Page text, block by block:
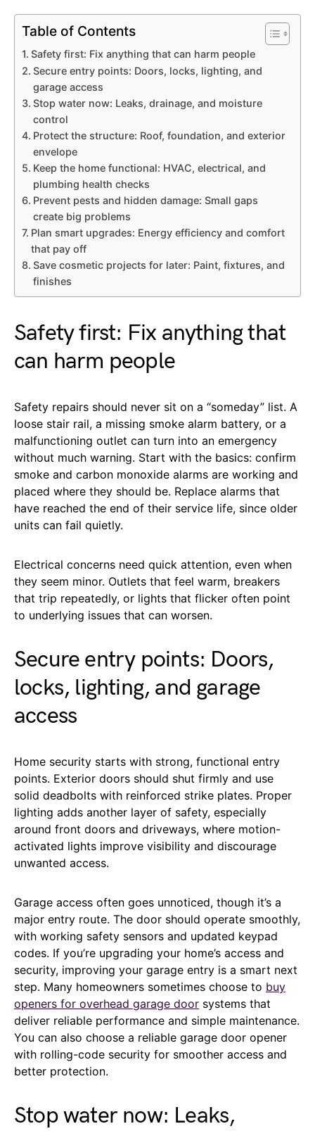
Table of Contents
Safety first: Fix anything that can harm people
Secure entry points: Doors, locks, lighting, and
garage access
Stop water now: Leaks, drainage, and moisture
control
Protect the structure: Roof, foundation, and exterior
envelope
Keep the home functional: HVAC, electrical, and
plumbing health checks
Prevent pests and hidden damage: Small gaps
create big problems
Plan smart upgrades: Energy efficiency and comfort
that pay off
Save cosmetic projects for later: Paint, fixtures, and
finishes
Safety first: Fix anything that
can harm people
Safety repairs should never sit on a “someday” list. A
loose stair rail, a missing smoke alarm battery, or a
malfunctioning outlet can turn into an emergency
without much warning. Start with the basics: confirm
smoke and carbon monoxide alarms are working and
placed where they should be. Replace alarms that
have reached the end of their service life, since older
units can fail quietly.
Electrical concerns need quick attention, even when
they seem minor. Outlets that feel warm, breakers
that trip repeatedly, or lights that flicker often point
to underlying issues that can worsen.
Secure entry points: Doors,
locks, lighting, and garage
access
Home security starts with strong, functional entry
points. Exterior doors should shut firmly and use
solid deadbolts with reinforced strike plates. Proper
lighting adds another layer of safety, especially
around front doors and driveways, where motion-
activated lights improve visibility and discourage
unwanted access.
Garage access often goes unnoticed, though it’s a
major entry route. The door should operate smoothly,
with working safety sensors and updated keypad
codes. If you’re upgrading your home’s access and
security, improving your garage entry is a smart next
step. Many homeowners sometimes choose to buy
openers for overhead garage door systems that
deliver reliable performance and simple maintenance.
You can also choose a reliable garage door opener
with rolling-code security for smoother access and
better protection.
Stop water now: Leaks,